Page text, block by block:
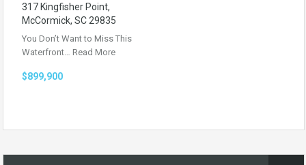
317 Kingfisher Point,
McCormick, SC 29835
You Don’t Want to Miss This
Waterfront… Read More
$899,900